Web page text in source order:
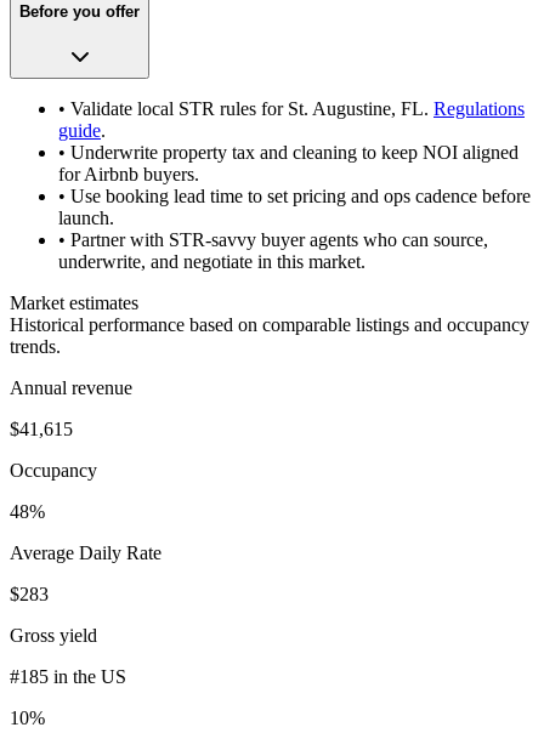
Before you offer
• Validate local STR rules for St. Augustine, FL. Regulations
guide.
• Underwrite property tax and cleaning to keep NOI aligned
for Airbnb buyers.
• Use booking lead time to set pricing and ops cadence before
launch.
• Partner with STR-savvy buyer agents who can source,
underwrite, and negotiate in this market.
Market estimates
Historical performance based on comparable listings and occupancy
trends.
Annual revenue
$41,615
Occupancy
48%
Average Daily Rate
$283
Gross yield
#185 in the US
10%